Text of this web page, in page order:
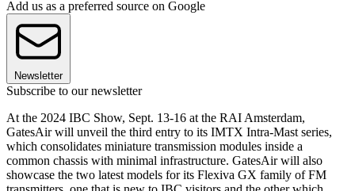
Add us as a preferred source on Google
Newsletter
Subscribe to our newsletter
At the 2024 IBC Show, Sept. 13-16 at the RAI Amsterdam,
GatesAir will unveil the third entry to its IMTX Intra-Mast series,
which consolidates miniature transmission modules inside a
common chassis with minimal infrastructure. GatesAir will also
showcase the two latest models for its Flexiva GX family of FM